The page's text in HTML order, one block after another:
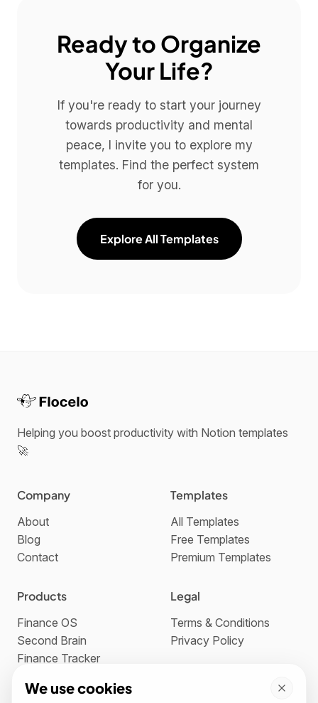
Ready to Organize
Your Life?
If you're ready to start your journey
towards productivity and mental
peace, I invite you to explore my
templates. Find the perfect system
for you.
Explore All Templates
Helping you boost productivity with Notion templates
🚀
Company
About
Blog
Contact
Templates
All Templates
Free Templates
Premium Templates
Products
Finance OS
Second Brain
Finance Tracker
Legal
Terms & Conditions
Privacy Policy
We use cookies